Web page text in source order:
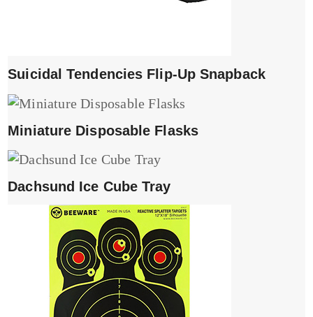
Suicidal Tendencies Flip-Up Snapback
Miniature Disposable Flasks
Dachsund Ice Cube Tray